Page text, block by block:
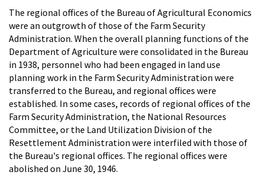
The regional offices of the Bureau of Agricultural Economics
were an outgrowth of those of the Farm Security
Administration. When the overall planning functions of the
Department of Agriculture were consolidated in the Bureau
in 1938, personnel who had been engaged in land use
planning work in the Farm Security Administration were
transferred to the Bureau, and regional offices were
established. In some cases, records of regional offices of the
Farm Security Administration, the National Resources
Committee, or the Land Utilization Division of the
Resettlement Administration were interfiled with those of
the Bureau's regional offices. The regional offices were
abolished on June 30, 1946.